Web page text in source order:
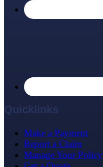
Quicklinks
Make a Payment
Report a Claim
Manage Your Policy